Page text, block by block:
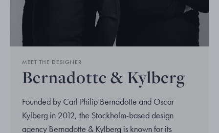
MEET THE DESIGNER
Bernadotte & Kylberg
Founded by Carl Philip Bernadotte and Oscar
Kylberg in 2012, the Stockholm-based design
agency Bernadotte & Kylberg is known for its